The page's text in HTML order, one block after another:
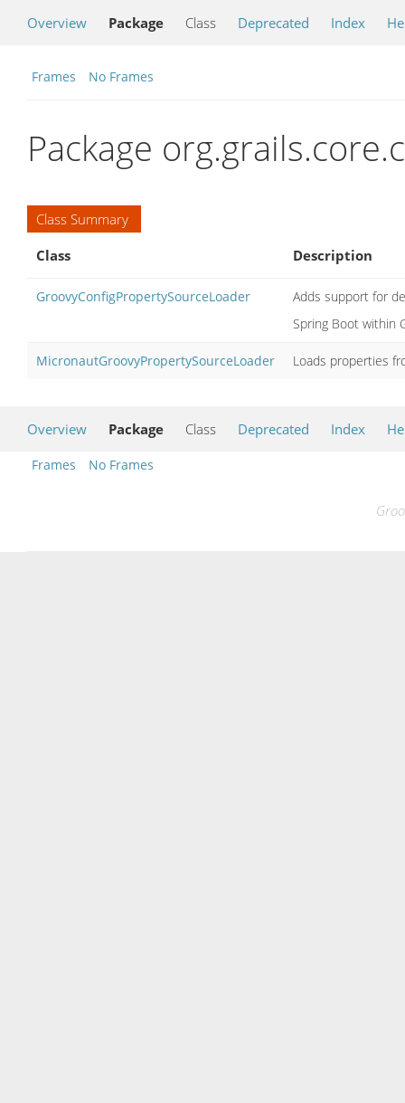
Overview Package Class Deprecated Index
Frames No Frames
Package
Class Summary
Class
Description
GroovyConfigPropertySourceLoader
Adds support for
Spring Boot within
MicronautGroovyPropertySourceLoader Loads properties
Overview Package Class Deprecated Index
Frames No Frames